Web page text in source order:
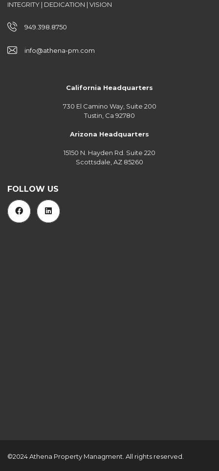
INTEGRITY | DEDICATION | VISION
949.398.8750
info@athena-pm.com
California Headquarters
730 El Camino Way, Suite 200
Tustin, Ca 92780
Arizona Headquarters
15150 N. Hayden Rd. Suite 220
Scottsdale, AZ 85260
FOLLOW US
©2024 Athena Property Managment. All rights reserved.